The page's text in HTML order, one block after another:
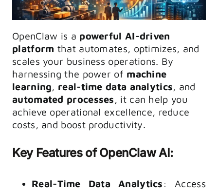
OpenClaw is a powerful AI-driven
platform that automates, optimizes, and
scales your business operations. By
harnessing the power of machine
learning
real-time data analytics , and
automated processes , it can help you
achieve operational excellence, reduce
costs, and boost productivity.
Key Features of OpenClaw AI:
Real-Time Data Analytics : Access